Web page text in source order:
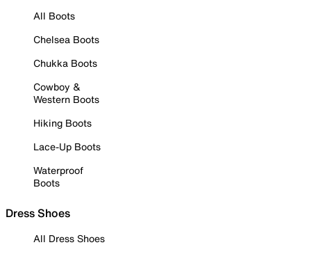
All Boots
Chelsea Boots
Chukka Boots
Cowboy &
Western Boots
Hiking Boots
Lace-Up Boots
Waterproof
Boots
Dress Shoes
All Dress Shoes